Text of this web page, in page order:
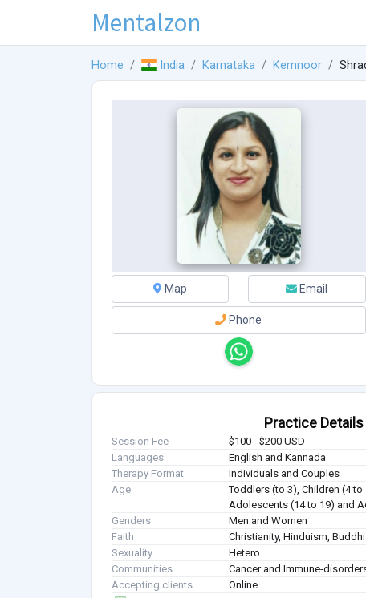
Mentalzon
Home India Karnataka Kemnoor
Map Email
Phone
Practice Details
Session Fee
$100 - $200 USD
Languages
English and Kannada
Therapy Format
Individuals and Couples
Age
Toddlers (to 3), Children (4 to
Adolescents (14 to 19) and
Genders
Men and Women
Faith
Christianity, Hinduism,
Sexuality
Hetero
Communities
Cancer and Immune-
Accepting clients
Online